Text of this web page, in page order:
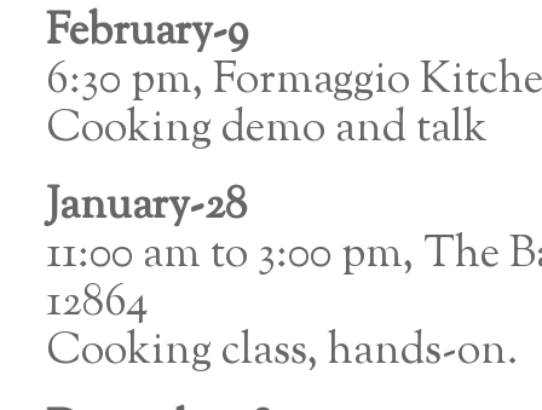
February-9
6:30 pm, Formaggio
Cooking demo and talk
January-28
11:00 am to 3:00 pm,
12864
Cooking class, hands-on.